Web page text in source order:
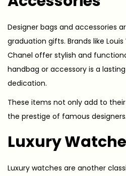
Designer bags and accessories
graduation gifts. Brands like
Chanel offer stylish and
handbag or accessory is a
dedication.
These items not only add to
the prestige of famous designers.
Luxury
Luxury watches are another